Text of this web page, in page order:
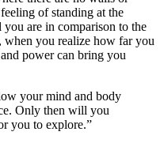
of standing at the
are in comparison to the
when you realize how far you
power can bring you
your mind and body
Only then will you
you to explore.”